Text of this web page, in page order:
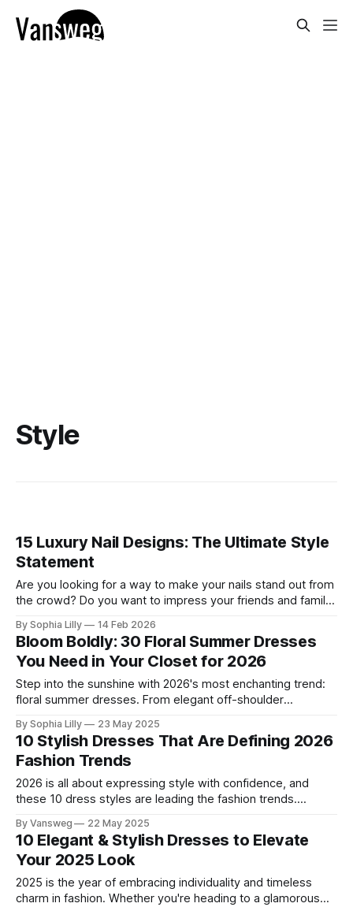
Style
15 Luxury Nail Designs: The Ultimate Style
Statement
Are you looking for a way to make your nails stand out from
the crowd? Do you want to impress your friends and family
these luxury nail designs that are trending in 2026. These
are not your ordinary
By Sophia Lilly 14 Feb 2026
Bloom Boldly: 30 Floral Summer Dresses
You Need in Your Closet for 2026
Step into the sunshine with 2026's most enchanting trend:
floral summer dresses. From elegant off-shoulder
blends bold blooms with feminine flair, creating the perfect
mix of romance and modernity. Whether you're headed to a
summer
By Sophia Lilly 23 May 2025
10 Stylish Dresses That Are Defining 2026
Fashion Trends
2026 is all about expressing style with confidence, and
these 10 dress styles are leading the fashion trends.
city date night, there's a trending dress to match every
vibe. Let’s explore the top dresses everyone
By Vansweg 22 May 2025
10 Elegant & Stylish Dresses to Elevate
Your 2025 Look
2025 is the year of embracing individuality and timeless
charm in fashion. Whether you're heading to a glamorous